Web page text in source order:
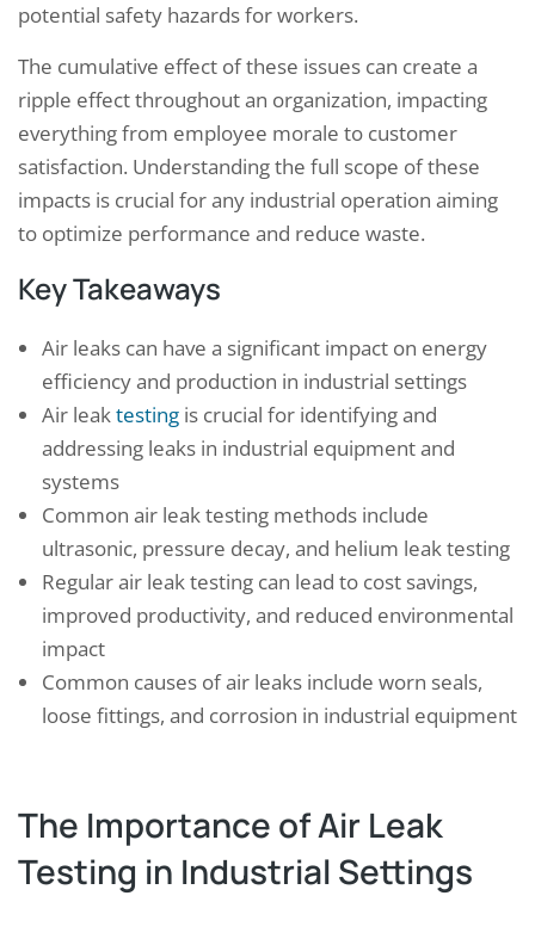
potential safety hazards for workers.
The cumulative effect of these issues can create a
ripple effect throughout an organization, impacting
everything from employee morale to customer
satisfaction. Understanding the full scope of these
impacts is crucial for any industrial operation aiming
to optimize performance and reduce waste.
Key Takeaways
Air leaks can have a significant impact on energy
efficiency and production in industrial settings
Air leaktesting is crucial for identifying and
addressing leaks in industrial equipment and
systems
Common air leak testing methods include
ultrasonic, pressure decay, and helium leak testing
Regular air leak testing can lead to cost savings,
improved productivity, and reduced environmental
impact
Common causes of air leaks include worn seals,
loose fittings, and corrosion in industrial equipment
The Importance of Air Leak
Testing in Industrial Settings